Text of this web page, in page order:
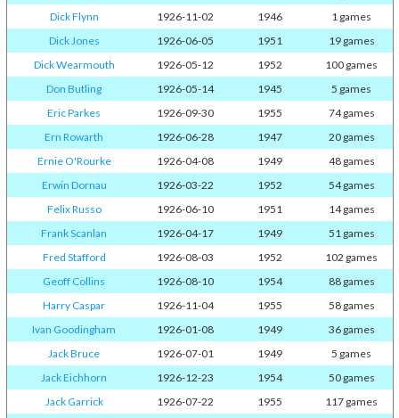
Dick Flynn
1926-11-02 1946
1 games
Dick Jones
1926-06-05 1951
19 games
Dick Wearmouth
1926-05-12 1952
100 games
Don Butling
1926-05-14 1945
5 games
Eric Parkes
1926-09-30 1955
74 games
Ern Rowarth
1926-06-28 1947
20 games
Ernie O'Rourke
1926-04-08 1949
48 games
Erwin Dornau
1926-03-22 1952
54 games
Felix Russo
1926-06-10 1951
14 games
Frank Scanlan
1926-04-17 1949
51 games
Fred Stafford
1926-08-03 1952
102 games
Geoff Collins
1926-08-10 1954
88 games
Harry Caspar
1926-11-04 1955
58 games
Ivan Goodingham
1926-01-08 1949
36 games
Jack Bruce
1926-07-01 1949
5 games
Jack Eichhorn
1926-12-23 1954
50 games
Jack Garrick
1926-07-22 1955
117 games